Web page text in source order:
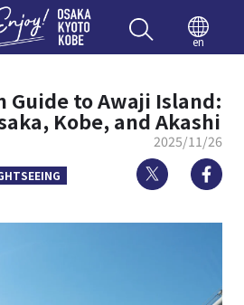
Enjoy
en
Guide to Awaji Island:
Kobe, and Akashi
2025/11/26
Twitter